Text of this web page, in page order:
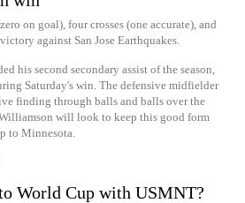
on goal), four crosses (one accurate), and
against San Jose Earthquakes.
his second secondary assist of the season,
Saturday's win. The defensive midfielder
finding through balls and balls over the
will look to keep this good form
to Minnesota.
World Cup with USMNT?